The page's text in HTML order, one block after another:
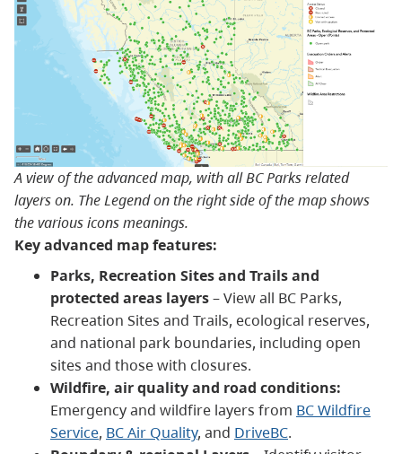
A view of the advanced map, with all BC Parks related
layers on. The Legend on the right side of the map shows
the various icons meanings.
Key advanced map features:
Parks, Recreation Sites and Trails and
protected areas layers– View all BC Parks,
Recreation Sites and Trails, ecological reserves,
and national park boundaries, including open
sites and those with closures.
Wildfire, air quality and road conditions:
Emergency and wildfire layers from BC Wildfire
Service, BC Air Quality, and DriveBC.